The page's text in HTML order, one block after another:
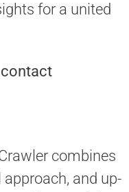
for a united
contact
combines
and up-